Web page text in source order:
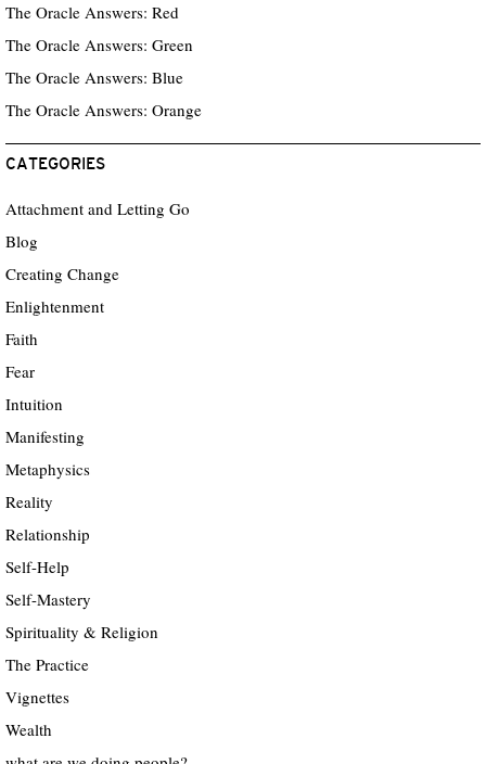
The Oracle Answers: Red
The Oracle Answers: Green
The Oracle Answers: Blue
The Oracle Answers: Orange
CATEGORIES
Attachment and Letting Go
Blog
Creating Change
Enlightenment
Faith
Fear
Intuition
Manifesting
Metaphysics
Reality
Relationship
Self-Help
Self-Mastery
Spirituality & Religion
The Practice
Vignettes
Wealth